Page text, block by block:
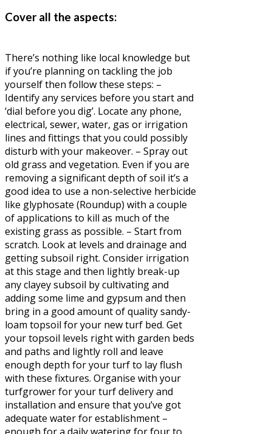
Cover all the aspects:
There’s nothing like local knowledge but
if you’re planning on tackling the job
yourself then follow these steps: –
Identify any services before you start and
‘dial before you dig’. Locate any phone,
electrical, sewer, water, gas or irrigation
lines and fittings that you could possibly
disturb with your makeover. – Spray out
old grass and vegetation. Even if you are
removing a significant depth of soil it’s a
good idea to use a non-selective herbicide
like glyphosate (Roundup) with a couple
of applications to kill as much of the
existing grass as possible. – Start from
scratch. Look at levels and drainage and
getting subsoil right. Consider irrigation
at this stage and then lightly break-up
any clayey subsoil by cultivating and
adding some lime and gypsum and then
bring in a good amount of quality sandy-
loam topsoil for your new turf bed. Get
your topsoil levels right with garden beds
and paths and lightly roll and leave
enough depth for your turf to lay flush
with these fixtures. Organise with your
turfgrower for your turf delivery and
installation and ensure that you’ve got
adequate water for establishment –